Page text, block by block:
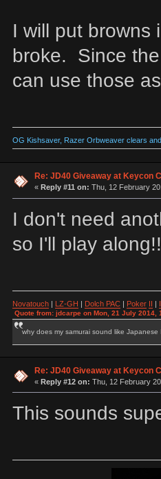
I will put browns
broke. Since
can use those
OG Kishsaver, Razer Orbweaver clears
Re: JD40 Giveaway at Keycon
« Reply #11 on: Thu, 12 February
I don't need
so I'll play
Novatouch| LZ-GH | Dolch PAC| Poker II |
Quote from: jdcarpe on Mon, 21 July 2014,
why does my samurai sound like Japanese
Re: JD40 Giveaway at Keycon
« Reply #12 on: Thu, 12 February
This sounds